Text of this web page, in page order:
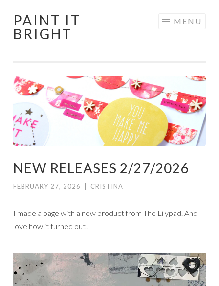
Skip
to
PAINT IT
BRIGHT
MENU
NEW RELEASES 2/27/2026
FEBRUARY 27, 2026 CRISTINA
I made a page with a new product from The Lilypad. And I
love how it turned out!